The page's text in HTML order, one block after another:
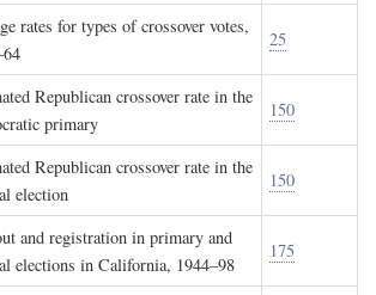
rates for types of crossover votes,
25
Republican crossover rate in the
primary
150
Republican crossover rate in the
election
150
and registration in primary and
elections in California, 1944–98
175